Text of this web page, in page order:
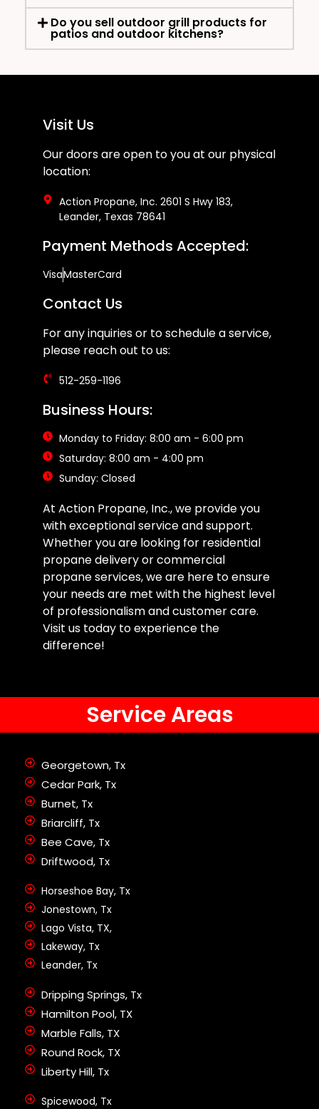
Do you sell outdoor grill products for
patios and outdoor kitchens?
Visit Us
Our doors are open to you at our physical
location:
Action Propane, Inc. 2601 S Hwy 183,
Leander, Texas 78641
Payment Methods Accepted:
VisaMasterCard
Contact Us
For any inquiries or to schedule a service,
please reach out to us:
512-259-1196
Business Hours:
Monday to Friday: 8:00 am - 6:00 pm
Saturday: 8:00 am - 4:00 pm
Sunday: Closed
At Action Propane, Inc., we provide you
with exceptional service and support.
Whether you are looking for residential
propane delivery or commercial
propane services, we are here to ensure
your needs are met with the highest level
of professionalism and customer care.
Visit us today to experience the
difference!
Service Areas
Georgetown, Tx
Cedar Park, Tx
Burnet, Tx
Briarcliff, Tx
Bee Cave, Tx
Driftwood, Tx
Horseshoe Bay, Tx
Jonestown, Tx
Lago Vista, TX,
Lakeway, Tx
Leander, Tx
Dripping Springs, Tx
Hamilton Pool, TX
Marble Falls, TX
Round Rock, TX
Liberty Hill, Tx
Spicewood, Tx